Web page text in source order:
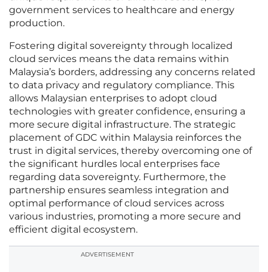
government services to healthcare and energy
production.
Fostering digital sovereignty through localized
cloud services means the data remains within
Malaysia’s borders, addressing any concerns related
to data privacy and regulatory compliance. This
allows Malaysian enterprises to adopt cloud
technologies with greater confidence, ensuring a
more secure digital infrastructure. The strategic
placement of GDC within Malaysia reinforces the
trust in digital services, thereby overcoming one of
the significant hurdles local enterprises face
regarding data sovereignty. Furthermore, the
partnership ensures seamless integration and
optimal performance of cloud services across
various industries, promoting a more secure and
efficient digital ecosystem.
ADVERTISEMENT